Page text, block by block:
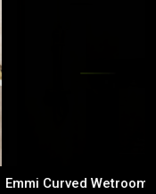
Emmi Curved Wetroom -